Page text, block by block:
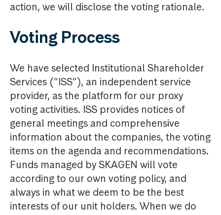
action, we will disclose the voting rationale.
Voting Process
We have selected Institutional Shareholder
Services (“ISS”), an independent service
provider, as the platform for our proxy
voting activities. ISS provides notices of
general meetings and comprehensive
information about the companies, the voting
items on the agenda and recommendations.
Funds managed by SKAGEN will vote
according to our own voting policy, and
always in what we deem to be the best
interests of our unit holders. When we do